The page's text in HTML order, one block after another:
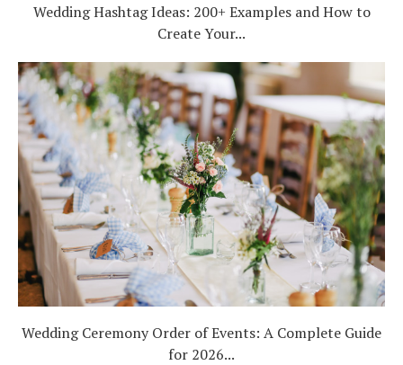
Wedding Hashtag Ideas: 200+ Examples and How to
Create Your...
Wedding Ceremony Order of Events: A Complete Guide
for 2026...